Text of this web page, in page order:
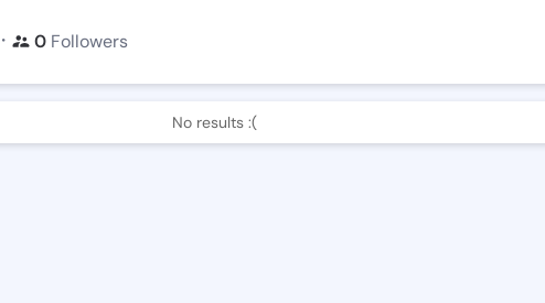
・ 0 Followers
No results :(